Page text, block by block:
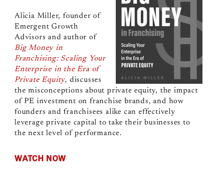
Alicia Miller, founder of
Emergent Growth
Advisors and author of
Big Money in
Franchising: Scaling Your
Enterprise in the Era of
Private Equity, discusses
the misconceptions about private equity, the impact
of PE investment on franchise brands, and how
founders and franchisees alike can effectively
leverage private capital to take their businesses to
the next level of performance.
WATCH NOW